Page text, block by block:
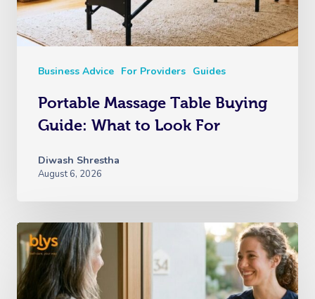
Business Advice For Providers Guides
Portable Massage Table Buying
Guide: What to Look For
Diwash Shrestha
August 6, 2026